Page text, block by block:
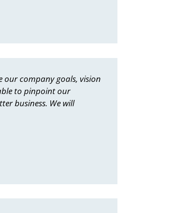
our company goals, vision
to pinpoint our
business. We will